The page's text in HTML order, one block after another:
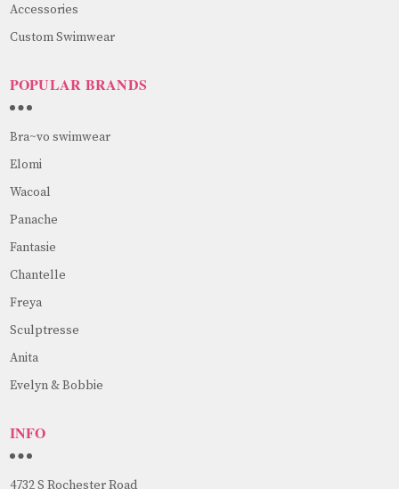
Accessories
Custom Swimwear
POPULAR BRANDS
Bra~vo swimwear
Elomi
Wacoal
Panache
Fantasie
Chantelle
Freya
Sculptresse
Anita
Evelyn & Bobbie
INFO
4732 S Rochester Road